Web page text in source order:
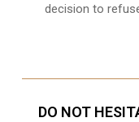
decision to
DO NOT